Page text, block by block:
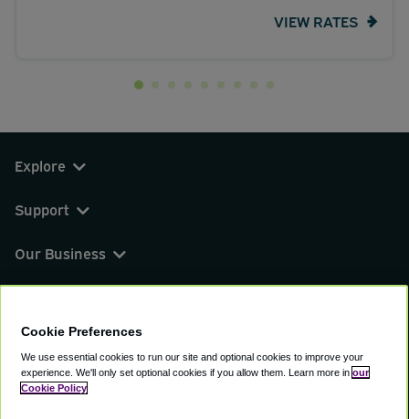
VIEW RATES
Explore
Support
Our Business
© 2000 - 2026 CAVU eCommerce (AMER) LLC.
Cookie Preferences
We use essential cookies to run our site and optional cookies to improve your
experience. We'll only set optional cookies if you allow them. Learn more in our
Cookie Policy